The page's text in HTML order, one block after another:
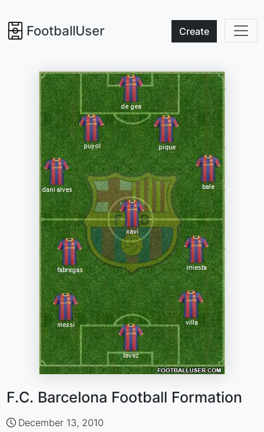
FootballUser Create
F.C. Barcelona Football Formation
December 13, 2010